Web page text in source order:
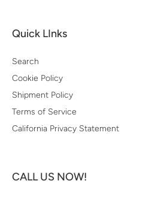
Quick LInks
Search
Cookie Policy
Shipment Policy
Terms of Service
California Privacy Statement
CALL US NOW!